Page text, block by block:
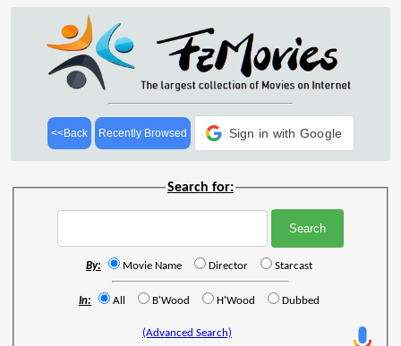
<<Back Recently Browsed Sign in with Google
Search for:
By: Movie Name Director Starcast
In: All B'Wood H'Wood Dubbed
(Advanced Search)